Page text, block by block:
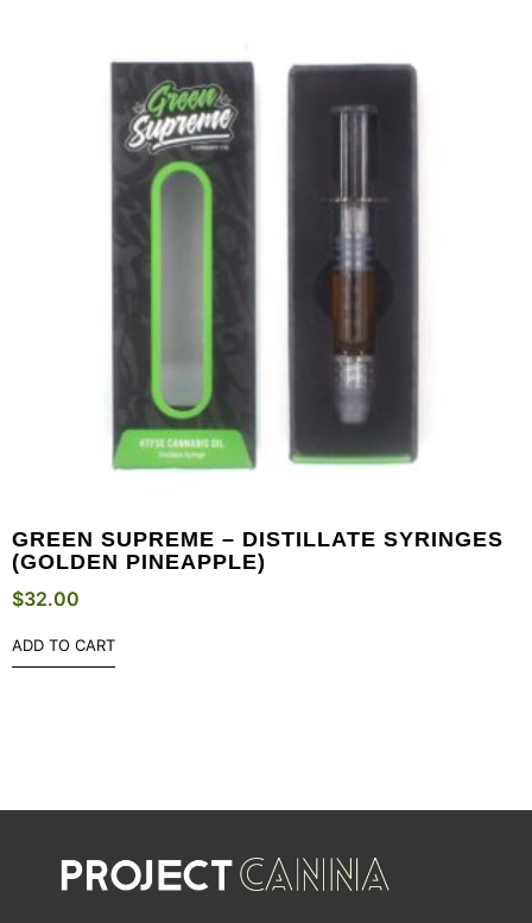
GREEN SUPREME – DISTILLATE SYRINGES
(GOLDEN PINEAPPLE)
$32.00
ADD TO CART